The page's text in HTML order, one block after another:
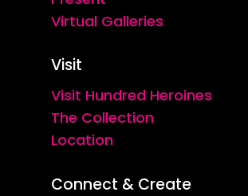
Virtual Galleries
Visit
Visit Hundred Heroines
The Collection
Location
Connect & Create